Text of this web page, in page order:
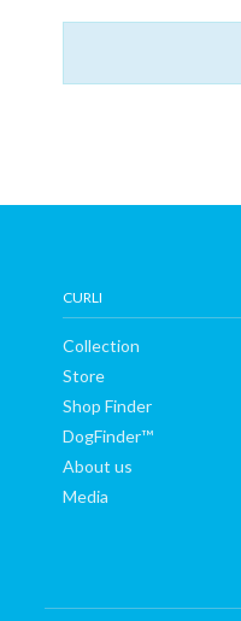
Shop
About
CURLI
Collection
Store
Shop Finder
DogFinder™
About us
Media